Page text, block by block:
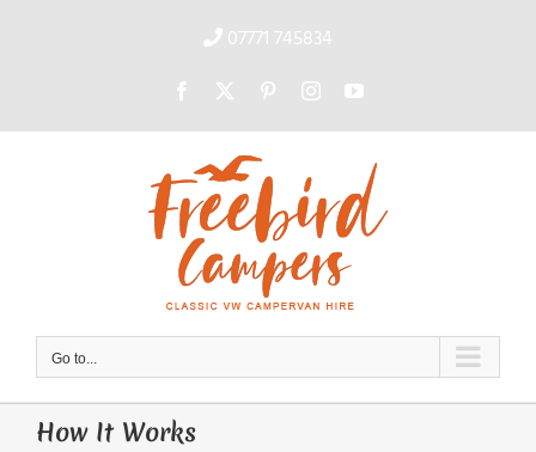
07771 745834
Facebook PinterestInstagramYouTube
Go to...
How It Works